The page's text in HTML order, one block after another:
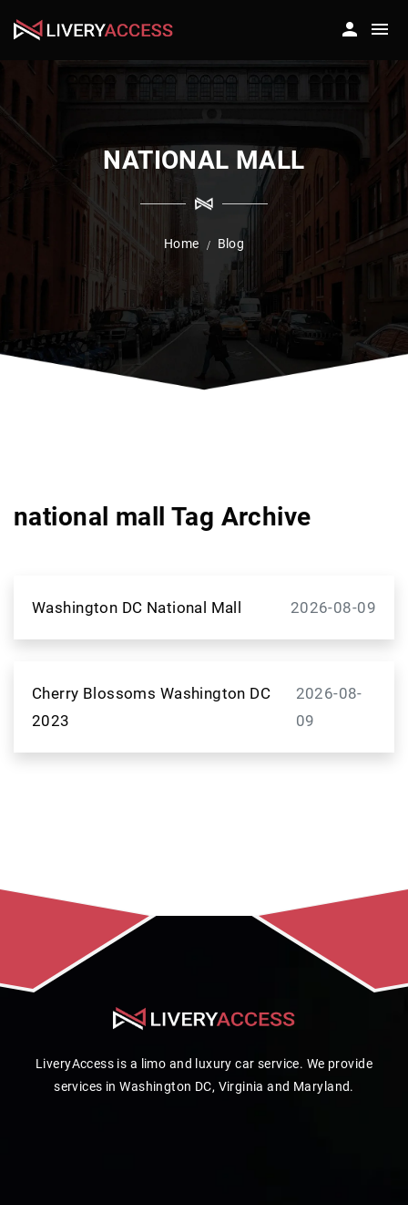
NATIONAL MALL
Home / Blog
national mall Tag Archive
Washington DC National Mall 2026-08-09
Cherry Blossoms Washington DC
2023
2026-08-
09
LiveryAccess is a limo and luxury car service. We provide
services in Washington DC, Virginia and Maryland.